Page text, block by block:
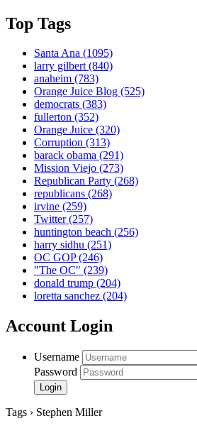
Top Tags
Santa Ana (1095)
larry gilbert(840)
anaheim (783)
Orange Juice Blog (525)
democrats (383)
fullerton (352)
Orange Juice (320)
Corruption (313)
barack obama (291)
Mission Viejo (273)
Republican Party (268)
republicans (268)
irvine (259)
Twitter(257)
huntington beach (256)
harry sidhu (251)
OC GOP(246)
"The OC" (239)
donald trump (204)
loretta sanchez (204)
Account Login
Username
Password
Tags › Stephen Miller